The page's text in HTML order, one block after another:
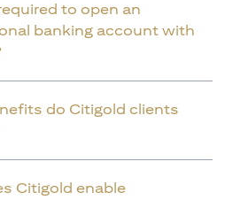
to open an
banking account with
do Citigold clients
Citigold enable